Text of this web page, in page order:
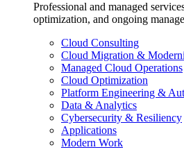
Professional and managed
optimization, and ongoing
Cloud Consulting
Cloud Migration &
Managed Cloud Operations
Cloud Optimization
Platform Engineering &
Data & Analytics
Cybersecurity & Resiliency
Applications
Modern Work